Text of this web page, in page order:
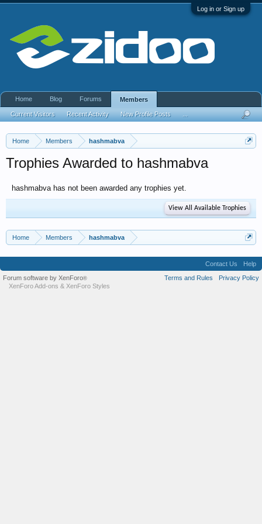
Log in or Sign up
Home Members hashmabva
Trophies Awarded to hashmabva
hashmabva has not been awarded any trophies yet.
View All Available Trophies
Home Members hashmabva
Home Blog Forums Members
Current Visitors Recent Activity New Profile Posts
Contact Us
Help
Terms and Rules
Privacy Policy
Forum software by XenForo®
XenForo Add-ons & XenForo Styles